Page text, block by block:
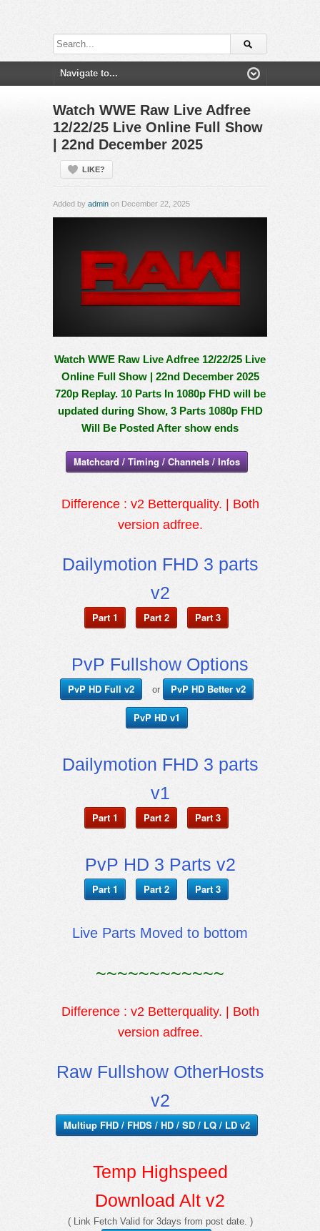
Watch WWE Raw Live Adfree
12/22/25 Live Online Full Show
| 22nd December 2025
LIKE?
Added by admin on December 22, 2025
Watch WWE Raw Live Adfree 12/22/25 Live
Online Full Show | 22nd December 2025
720p Replay. 10 Parts In 1080p FHD will be
updated during Show, 3 Parts 1080p FHD
Will Be Posted After show ends
Matchcard / Timing / Channels / Infos
Difference : v2 Betterquality. | Both
version adfree.
Dailymotion FHD 3 parts
v2
Part 1 Part 2 Part 3
PvP Fullshow Options
PvP HD Full v2 or PvP HD Better v2
PvP HD v1
Dailymotion FHD 3 parts
v1
Part 1 Part 2 Part 3
PvP HD 3 Parts v2
Part 1 Part 2 Part 3
Live Parts Moved to bottom
~~~~~~~~~~~~
Difference : v2 Betterquality. | Both
version adfree.
Raw Fullshow OtherHosts
v2
Multiup FHD / FHDS / HD / SD / LQ / LD v2
Temp Highspeed
Download Alt v2
( Link Fetch Valid for 3days from post date. )